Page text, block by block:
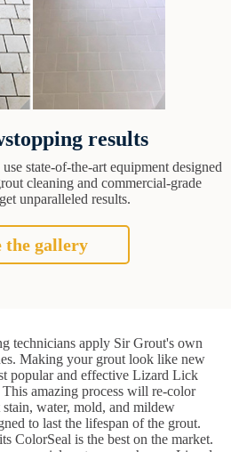
results
state-of-the-art equipment designed
cleaning and commercial-grade
unparalleled results.
the gallery
technicians apply Sir Grout's own
Making your grout look like new
popular and effective Lizard Lick
amazing process will re-color
water, mold, and mildew
to last the lifespan of the grout.
ColorSeal is the best on the market.